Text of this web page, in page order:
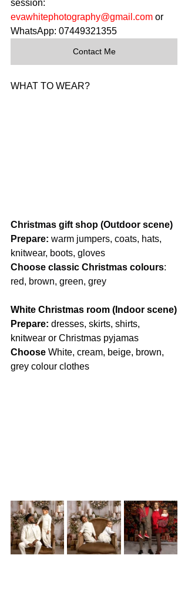
session:
evawhitephotography@gmail.com or
WhatsApp: 07449321355
Contact Me
WHAT TO WEAR?
Christmas gift shop (Outdoor scene)
Prepare: warm jumpers, coats, hats,
knitwear, boots, gloves
Choose classic Christmas colours:
red, brown, green, grey
White Christmas room (Indoor scene)
Prepare: dresses, skirts, shirts,
knitwear or Christmas pyjamas
Choose White, cream, beige, brown,
grey colour clothes